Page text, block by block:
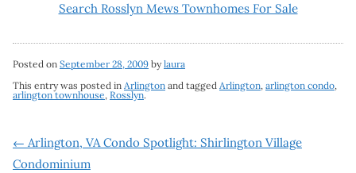
Search Rosslyn Mews Townhomes For Sale
Posted on September 28, 2009 bylaura
This entry was posted in Arlington and tagged Arlington, arlington condo,
arlington townhouse, Rosslyn.
Post
← Arlington, VA Condo Spotlight: Shirlington Village
Condominium